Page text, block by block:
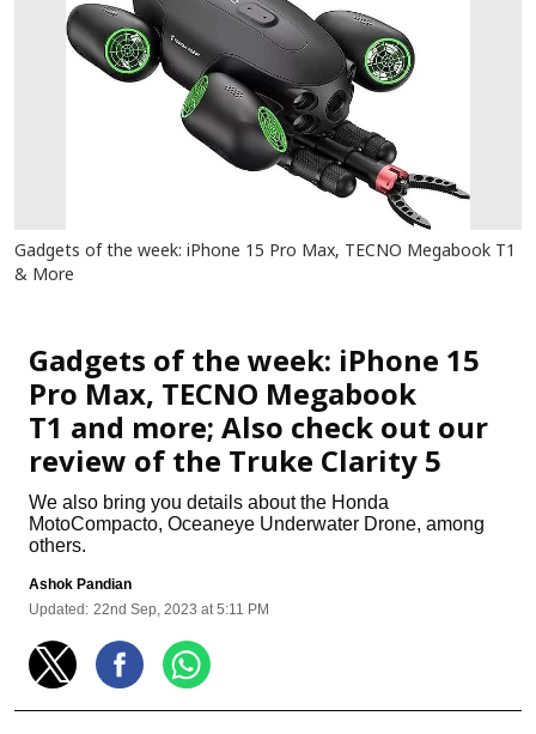
Gadgets of the week: iPhone 15 Pro Max, TECNO Megabook T1
& More
Gadgets of the week: iPhone 15
Pro Max, TECNO Megabook
T1 and more; Also check out our
review of the Truke Clarity 5
We also bring you details about the Honda
MotoCompacto, Oceaneye Underwater Drone, among
others.
Ashok Pandian
Updated: 22nd Sep, 2023 at 5:11 PM